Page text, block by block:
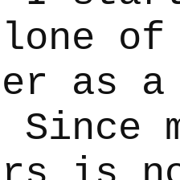
of
as
Since